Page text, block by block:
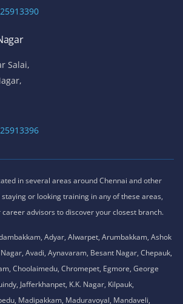
Salai,
in several areas around Chennai and other
or looking training in any of these areas,
career advisors to discover your closest branch.
Adyar, Alwarpet, Arumbakkam, Ashok
Avadi, Aynavaram, Besant Nagar, Chepauk,
Choolaimedu, Chromepet, Egmore, George
Jafferkhanpet, K.K. Nagar, Kilpauk,
Madipakkam, Maduravoyal, Mandaveli,